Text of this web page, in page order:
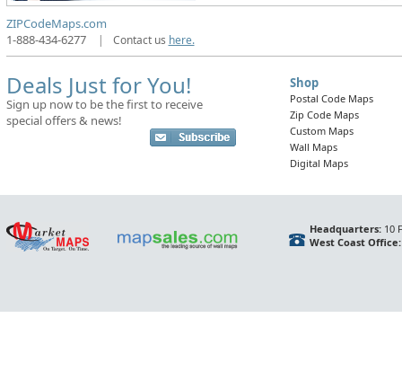
ZIPCodeMaps.com
1-888-434-6277
| Contact us here.
Deals Just for You!
Sign up now to be the first to receive
special offers & news!
Shop
Postal Code Maps
Zip Code Maps
Custom Maps
Wall Maps
Digital Maps
Headquarters:10
West Coast Office: